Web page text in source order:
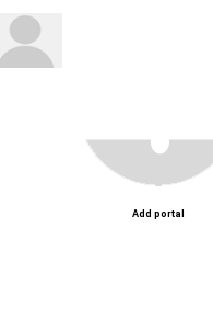
Add portal